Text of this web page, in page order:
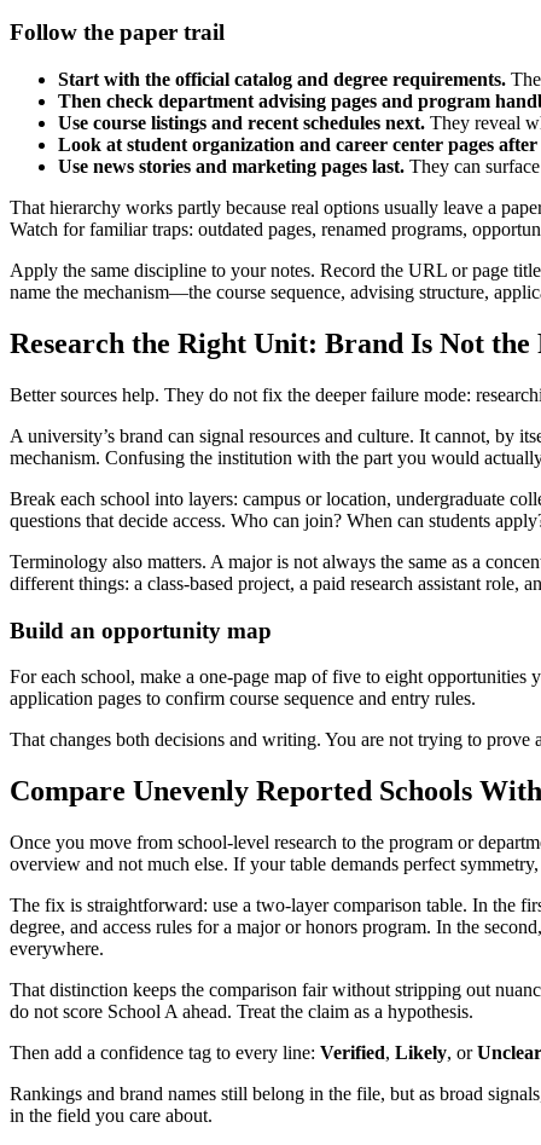
Follow the paper trail
Start with the official catalog and degree requirements.
Then check department advising pages and program
Use course listings and recent schedules next. They reveal
Look at student organization and career center pages
Use news stories and marketing pages last. They can
That hierarchy works partly because real options usually leave a
Watch for familiar traps: outdated pages, renamed programs,
Apply the same discipline to your notes. Record the URL or page
name the mechanism—the course sequence, advising structure,
Research the Right Unit: Brand Is Not the
Better sources help. They do not fix the deeper failure mode:
A university’s brand can signal resources and culture. It cannot, by
mechanism. Confusing the institution with the part you would
Break each school into layers: campus or location, undergraduate
questions that decide access. Who can join? When can students
Terminology also matters. A major is not always the same as a
different things: a class-based project, a paid research assistant role,
Build an opportunity map
For each school, make a one-page map of five to eight opportunities
application pages to confirm course sequence and entry rules.
That changes both decisions and writing. You are not trying to
Compare Unevenly Reported Schools
Once you move from school-level research to the program or
overview and not much else. If your table demands perfect
The fix is straightforward: use a two-layer comparison table. In the
degree, and access rules for a major or honors program. In the
everywhere.
That distinction keeps the comparison fair without stripping out
do not score School A ahead. Treat the claim as a hypothesis.
Then add a confidence tag to every line: Verified, Likely, orUnclear
Rankings and brand names still belong in the file, but as broad
in the field you care about.